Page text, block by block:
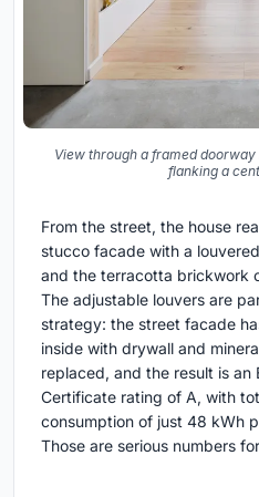
View through a framed
flanking a
From the street, the house
stucco facade with a
and the terracotta brickwork
The adjustable louvers are
strategy: the street facade
inside with drywall and
replaced, and the result is an
Certificate rating of A, with
consumption of just 48 kWh
Those are serious numbers